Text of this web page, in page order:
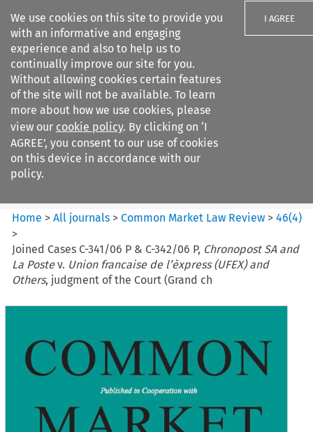
We use cookies on this site to provide you
with an informative and engaging
experience and also to help us to
continually improve our site for you.
Without allowing cookies certain features
of the site will not be available. To learn
more about how we use cookies, please
view our cookie policy. By clicking on ‘I
AGREE’, you consent to our use of cookies
on this device in accordance with our
policy.
I AGREE
Search filters
Common Market Law Review
Home >All journals >Common Market Law Review >46(4)
>
Joined Cases C-341/06 P & C-342/06 P, Chronopost SA and
La Postev. Union francaise de l’èxpress (UFEX) and
Others, judgment of the Court (Grand ch